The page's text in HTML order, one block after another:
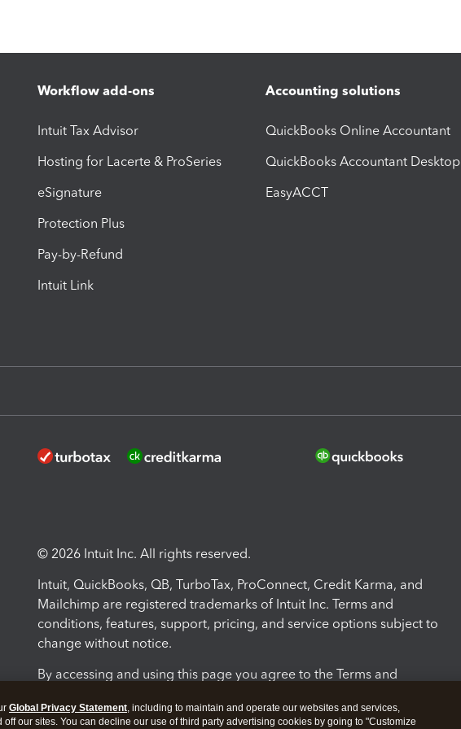
Workflow add-ons
Intuit Tax Advisor
Hosting for Lacerte & ProSeries
eSignature
Protection Plus
Pay-by-Refund
Intuit Link
Accounting solutions
QuickBooks Online Accountant
QuickBooks Accountant Desktop
EasyACCT
© 2026 Intuit Inc. All rights reserved.
Intuit, QuickBooks, QB, TurboTax, ProConnect, Credit Karma, and
Mailchimp are registered trademarks of Intuit Inc. Terms and
conditions, features, support, pricing, and service options subject to
change without notice.
By accessing and using this page you agree to the Terms and
Terms and Conditions About cookies Manage cookies
Global Privacy Statement, including to maintain and operate our websites and services,
our sites. You can decline our use of third party advertising cookies by going to "Customize